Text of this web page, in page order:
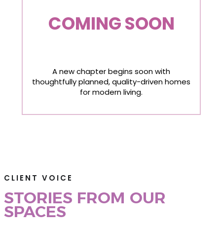
COMING SOON
A new chapter begins soon with
thoughtfully planned, quality-driven homes
for modern living.
CLIENT VOICE
STORIES FROM OUR
SPACES